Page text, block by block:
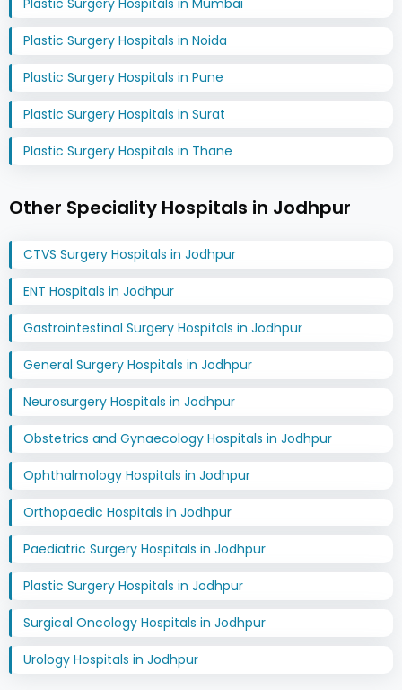
Plastic Surgery Hospitals in Mumbai
Plastic Surgery Hospitals in Noida
Plastic Surgery Hospitals in Pune
Plastic Surgery Hospitals in Surat
Plastic Surgery Hospitals in Thane
Other Speciality Hospitals in Jodhpur
CTVS Surgery Hospitals in Jodhpur
ENT Hospitals in Jodhpur
Gastrointestinal Surgery Hospitals in Jodhpur
General Surgery Hospitals in Jodhpur
Neurosurgery Hospitals in Jodhpur
Obstetrics and Gynaecology Hospitals in Jodhpur
Ophthalmology Hospitals in Jodhpur
Orthopaedic Hospitals in Jodhpur
Paediatric Surgery Hospitals in Jodhpur
Plastic Surgery Hospitals in Jodhpur
Surgical Oncology Hospitals in Jodhpur
Urology Hospitals in Jodhpur